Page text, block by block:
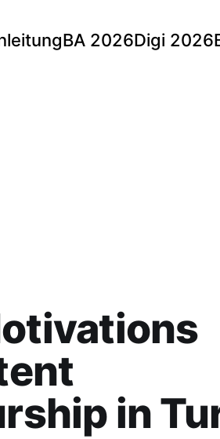
BA 2026Digi 2026
in